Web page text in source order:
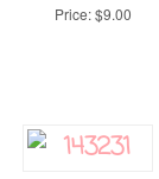
Price: $9.00